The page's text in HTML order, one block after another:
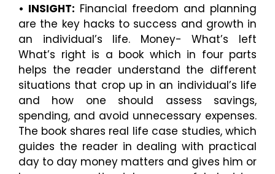
• INSIGHT: Financial freedom and planning
are the key hacks to success and growth in
an individual’s life. Money- What’s left
What’s right is a book which in four parts
helps the reader understand the different
situations that crop up in an individual’s life
and how one should assess savings,
spending, and avoid unnecessary expenses.
The book shares real life case studies, which
guides the reader in dealing with practical
day to day money matters and gives him or